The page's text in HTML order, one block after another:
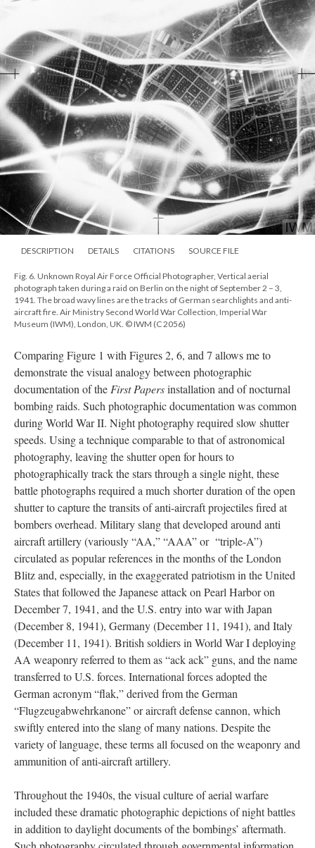
DESCRIPTION DETAILS CITATIONS SOURCE FILE
Fig. 6. Unknown Royal Air Force Official Photographer, Vertical aerial
photograph taken during a raid on Berlin on the night of September 2 – 3,
1941. The broad wavy lines are the tracks of German searchlights and anti-
aircraft fire. Air Ministry Second World War Collection, Imperial War
Museum (IWM), London, UK. © IWM (C 2056)
Comparing Figure 1 with Figures 2, 6, and 7 allows me to
demonstrate the visual analogy between photographic
documentation of the First Papersinstallation and of nocturnal
bombing raids. Such photographic documentation was common
during World War II. Night photography required slow shutter
speeds. Using a technique comparable to that of astronomical
photography, leaving the shutter open for hours to
photographically track the stars through a single night, these
battle photographs required a much shorter duration of the open
shutter to capture the transits of anti-aircraft projectiles fired at
bombers overhead. Military slang that developed around anti
aircraft artillery (variously “AA,” “AAA” or “triple-A”)
circulated as popular references in the months of the London
Blitz and, especially, in the exaggerated patriotism in the United
States that followed the Japanese attack on Pearl Harbor on
December 7, 1941, and the U.S. entry into war with Japan
(December 8, 1941), Germany (December 11, 1941), and Italy
(December 11, 1941). British soldiers in World War I deploying
AA weaponry referred to them as “ack ack” guns, and the name
transferred to U.S. forces. International forces adopted the
German acronym “flak,” derived from the German
“Flugzeugabwehrkanone” or aircraft defense cannon, which
swiftly entered into the slang of many nations. Despite the
variety of language, these terms all focused on the weaponry and
ammunition of anti-aircraft artillery.
Throughout the 1940s, the visual culture of aerial warfare
included these dramatic photographic depictions of night battles
in addition to daylight documents of the bombings’ aftermath.